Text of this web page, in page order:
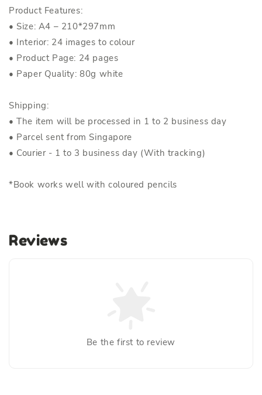
Product Features:
• Size: A4 – 210*297mm
• Interior: 24 images to colour
• Product Page: 24 pages
• Paper Quality: 80g white
Shipping:
• The item will be processed in 1 to 2 business day
• Parcel sent from Singapore
• Courier - 1 to 3 business day (With tracking)
*Book works well with coloured pencils
Reviews
Be the first to review